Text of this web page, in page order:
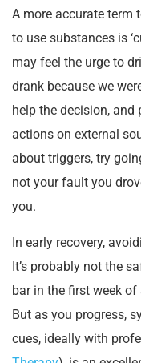
A more accurate term
to use substances is
may feel the urge to
drank because we
help the decision,
actions on external
about triggers, try
not your fault you
you.
In early recovery,
It’s probably not the
bar in the first week
But as you progress,
cues, ideally with